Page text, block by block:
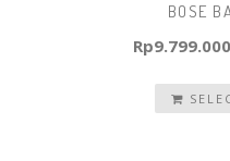
BOSE
Rp9.799.000